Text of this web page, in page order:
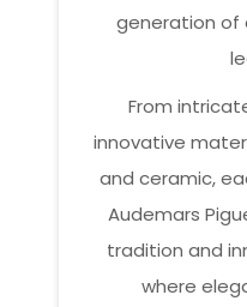
generation of
From
innovative
and ceramic,
Audemars
tradition and
where